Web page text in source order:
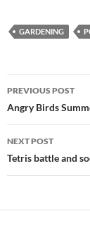
GARDENING
Post
PREVIOUS POST
Angry Birds
NEXT POST
Tetris battle and